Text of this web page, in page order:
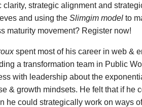
clarity, strategic alignment and
and using the Slimgim model to
maturity movement? Register now!
spent most of his career in web &
a transformation team in Public
with leadership about the
& growth mindsets. He felt that if he
he could strategically work on ways